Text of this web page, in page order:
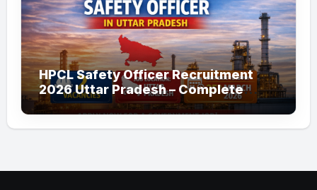
HPCL Safety Officer Recruitment
2026 Uttar Pradesh – Complete
Guide